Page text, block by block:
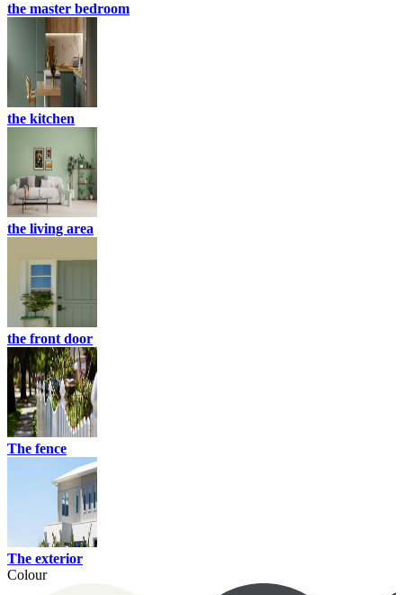
the master bedroom
the kitchen
the living area
the front door
The fence
The exterior
Colour